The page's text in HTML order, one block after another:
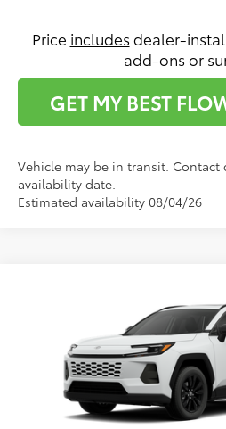
Price includes dealer-
add-ons or
GET MY BEST
Vehicle may be in transit. Contact
availability date.
Estimated availability 08/04/26
Flow Toyota of Statesville
4T36CRAV1TU33H619Model:4444
In Production
PRICE
Less
Total SRP: